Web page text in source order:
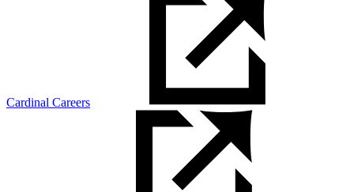
Cardinal Careers